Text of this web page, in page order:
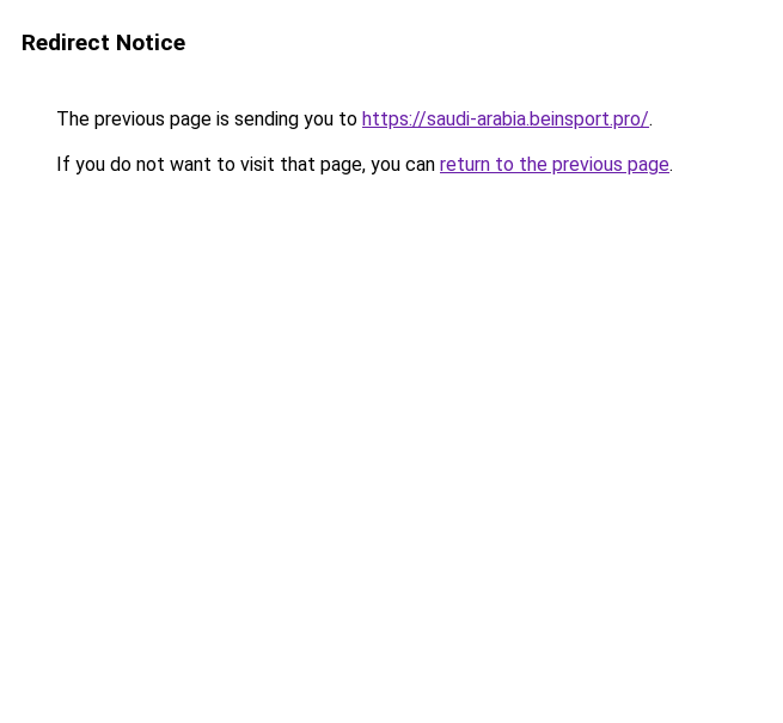
Redirect Notice
The previous page is sending you to https://saudi-arabia.beinsport.pro/.
If you do not want to visit that page, you can return to the previous page.